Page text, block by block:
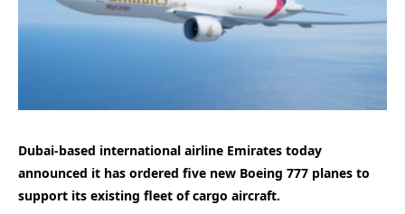
Dubai-based international airline Emirates today
announced it has ordered five new Boeing 777 planes to
support its existing fleet of cargo aircraft.